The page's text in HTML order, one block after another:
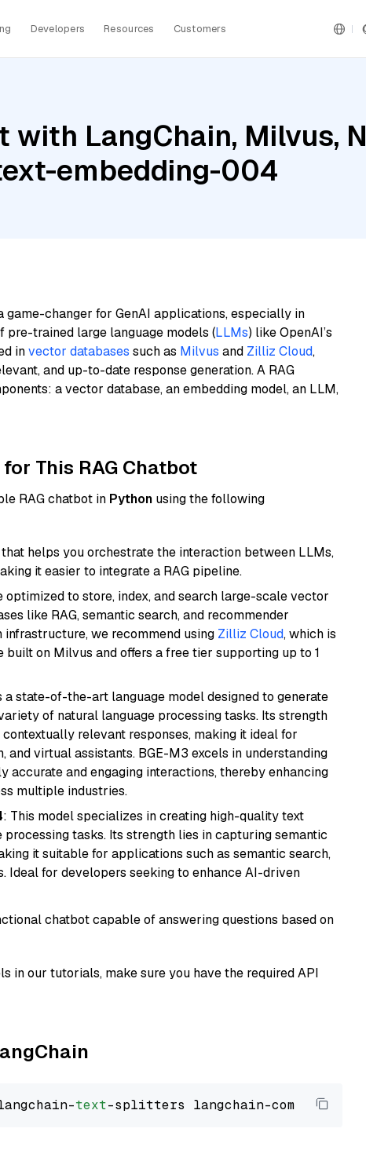
Developers Resources Customers
with LangChain, Milvus,
embedding-004
game-changer for GenAI applications, especially in
trained large language models (LLMs) like OpenAI’s
invector databases such as Milvus and Zilliz Cloud,
and up-to-date response generation. A RAG
a vector database, an embedding model, an LLM,
This RAG Chatbot
RAG chatbot in Python using the following
helps you orchestrate the interaction between LLMs,
it easier to integrate a RAG pipeline.
to store, index, and search large-scale vector
like RAG, semantic search, and recommender
we recommend using Zilliz Cloud, which is
on Milvus and offers a free tier supporting up to 1
a state-of-the-art language model designed to generate
of natural language processing tasks. Its strength
relevant responses, making it ideal for
virtual assistants. BGE-M3 excels in understanding
accurate and engaging interactions, thereby enhancing
multiple industries.
: This model specializes in creating high-quality text
tasks. Its strength lies in capturing semantic
it suitable for applications such as semantic search,
Ideal for developers seeking to enhance AI-driven
chatbot capable of answering questions based on
in our tutorials, make sure you have the required API
text